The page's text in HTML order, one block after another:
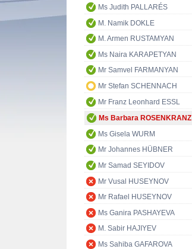
Ms Judith PALLARÉS
M. Namik DOKLE
M. Armen RUSTAMYAN
Ms Naira KARAPETYAN
Mr Samvel FARMANYAN
Mr Stefan SCHENNACH
Mr Franz Leonhard ESSL
Ms Barbara ROSENKRANZ
Ms Gisela WURM
Mr Johannes HÜBNER
Mr Samad SEYIDOV
Mr Vusal HUSEYNOV
Mr Rafael HUSEYNOV
Ms Ganira PASHAYEVA
M. Sabir HAJIYEV
Ms Sahiba GAFAROVA